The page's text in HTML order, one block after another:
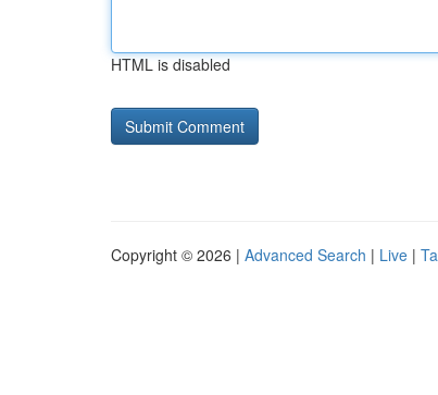
HTML is disabled
Copyright © 2026 | Advanced Search | Live |